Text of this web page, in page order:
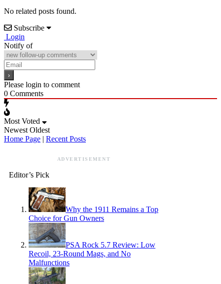
No related posts found.
Subscribe
Login
Notify of
Please login to comment
0 Comments
Most Voted
Newest Oldest
Home Page | Recent Posts
ADVERTISEMENT
Editor’s Pick
Why the 1911 Remains a Top
Choice for Gun Owners
PSA Rock 5.7 Review: Low
Recoil, 23-Round Mags, and No
Malfunctions